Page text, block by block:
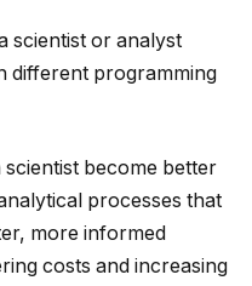
scientist or analyst
different programming
scientist become better
processes that
more informed
costs and increasing